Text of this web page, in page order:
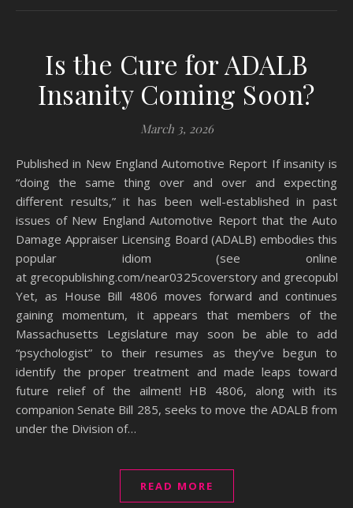
Is the Cure for ADALB
Insanity Coming Soon?
March 3, 2026
Published in New England Automotive Report If insanity is
“doing the same thing over and over and expecting
different results,” it has been well-established in past
issues of New England Automotive Report that the Auto
Damage Appraiser Licensing Board (ADALB) embodies this
popular idiom (see online
at grecopublishing.com/near0325coverstory and
Yet, as House Bill 4806 moves forward and continues
gaining momentum, it appears that members of the
Massachusetts Legislature may soon be able to add
“psychologist” to their resumes as they’ve begun to
identify the proper treatment and made leaps toward
future relief of the ailment! HB 4806, along with its
companion Senate Bill 285, seeks to move the ADALB from
under the Division of…
READ MORE